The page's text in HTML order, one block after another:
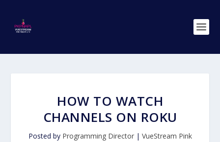
HOW TO WATCH
CHANNELS ON ROKU
Posted by Programming Director| VueStream Pink